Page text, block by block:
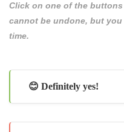
Click on one of the
cannot be undone, but
time.
😊 Definitely yes!